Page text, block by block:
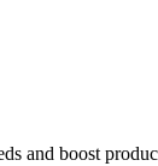
and boost